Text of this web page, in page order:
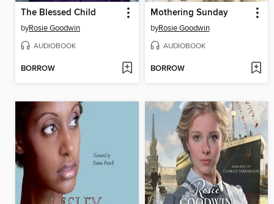
The Blessed Child
byRosie Goodwin
AUDIOBOOK
BORROW
Mothering Sunday
byRosie Goodwin
AUDIOBOOK
BORROW